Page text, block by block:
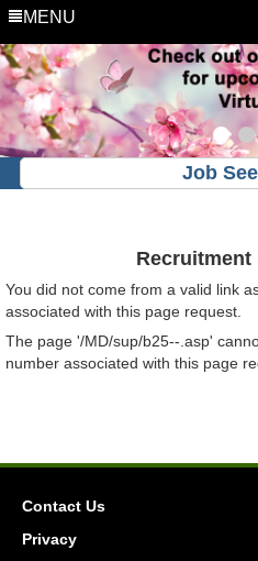
MENU
Job
Recruitment
You did not come from a valid link
associated with this page request.
The page '/MD/sup/b25--.asp'
number associated with this page
Contact Us
Privacy